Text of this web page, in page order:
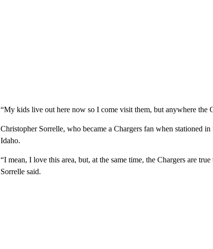
“My kids live out here now so I come visit them, but anywhere the
Christopher Sorrelle, who became a Chargers fan when stationed
Idaho.
“I mean, I love this area, but, at the same time, the Chargers are
Sorrelle said.